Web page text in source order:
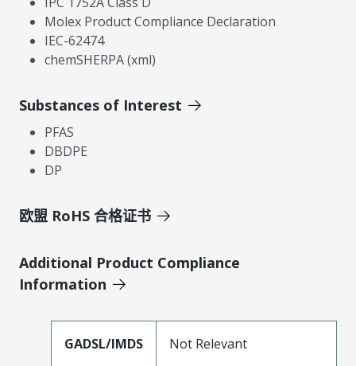
Molex Product Compliance Declaration
IEC-62474
chemSHERPA (xml)
Substances of Interest
PFAS
DBDPE
DP
欧盟 RoHS 合格证书
Additional Product Compliance
Information
GADSL/IMDS Not Relevant